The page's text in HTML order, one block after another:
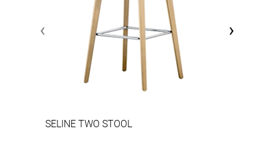
SELINE TWO STOOL
‹ ›